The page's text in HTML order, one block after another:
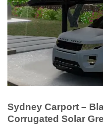
Sydney Carport –
Corrugated Solar